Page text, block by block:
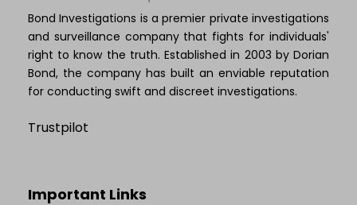
Bond Investigations is a premier private investigations
and surveillance company that fights for individuals'
right to know the truth. Established in 2003 by Dorian
Bond, the company has built an enviable reputation
for conducting swift and discreet investigations.
Trustpilot
Important Links